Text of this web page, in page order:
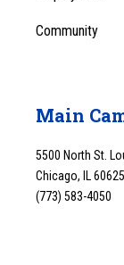
Community
Main
5500 North St.
Chicago, IL 60625
(773) 583-4050